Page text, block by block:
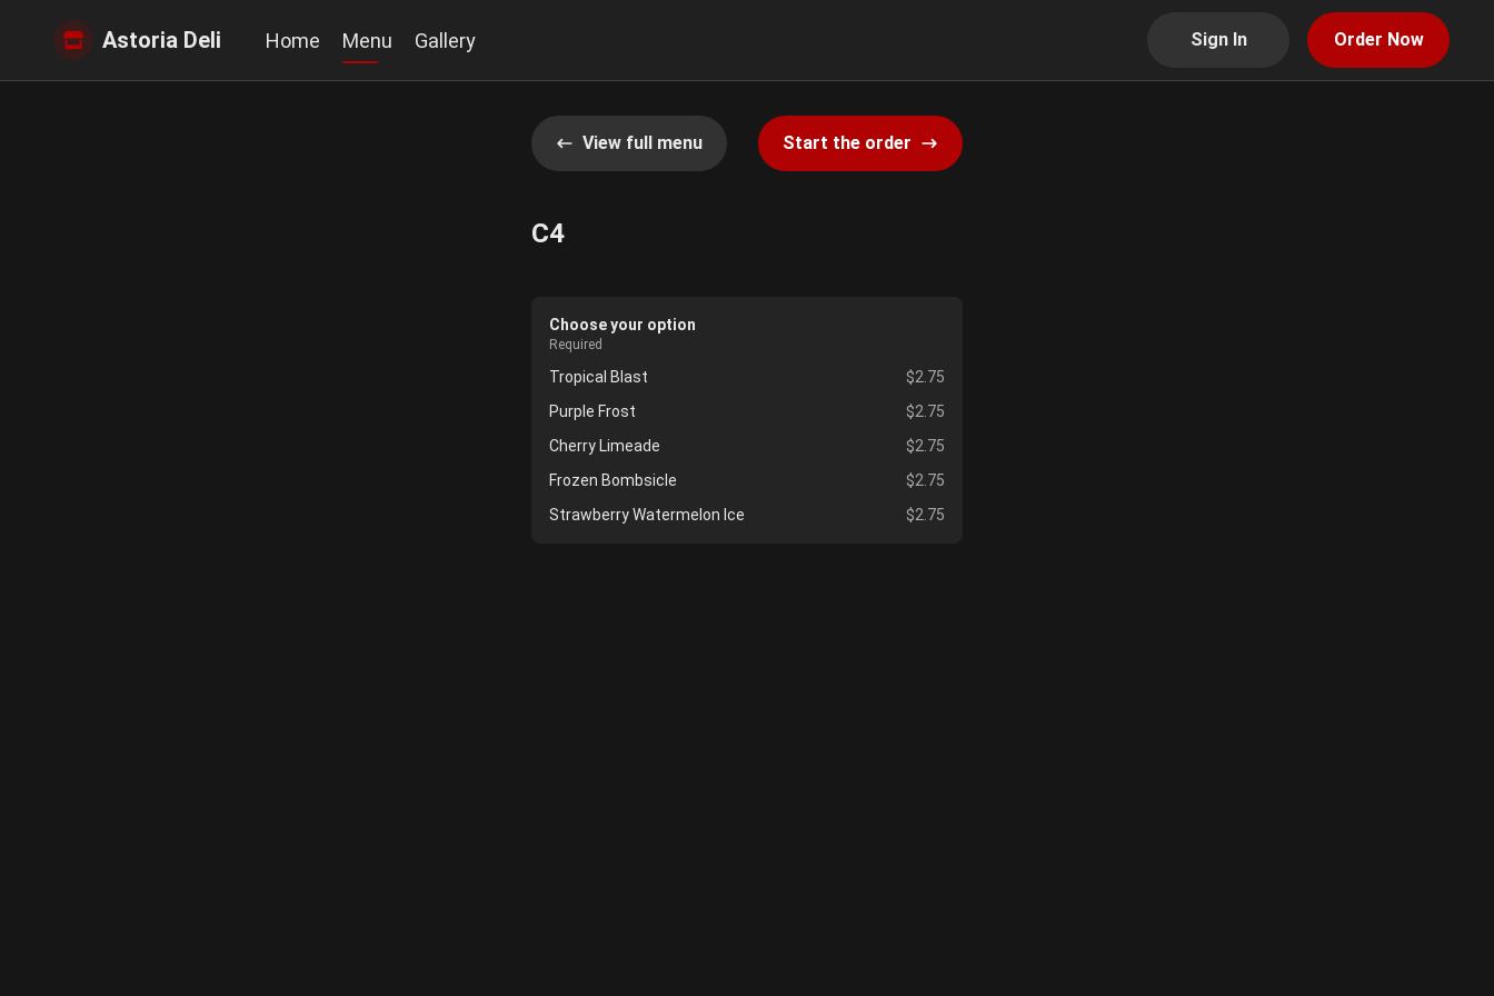
Astoria Deli Home Menu Gallery Sign In Order Now
View full menu Start the order
C4
Choose your option
Required
Tropical Blast
$2.75
Purple Frost
$2.75
Cherry Limeade
$2.75
Frozen Bombsicle
$2.75
Strawberry Watermelon Ice
$2.75